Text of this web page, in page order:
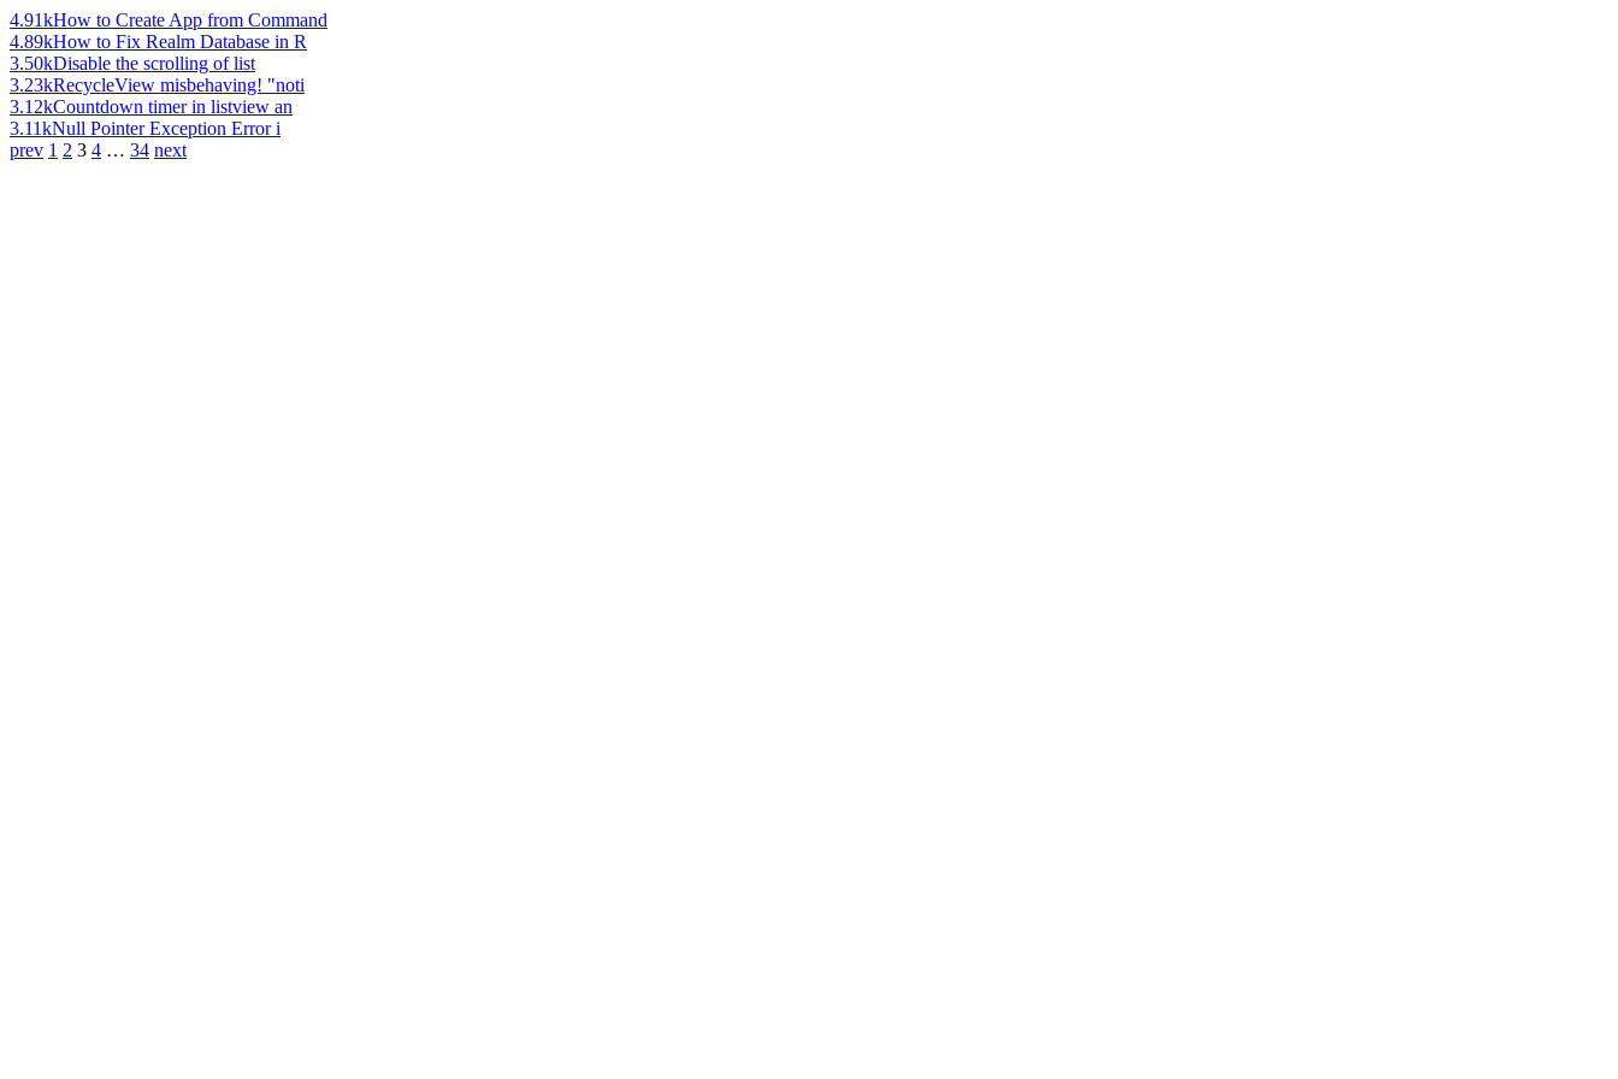
4.91kHow to Create App from Command
4.89kHow to Fix Realm Database in R
3.50kDisable the scrolling of list
3.23kRecycleView misbehaving! "noti
3.12kCountdown timer in listview an
3.11kNull Pointer Exception Error i
prev 1 2 3 4 … 34 next